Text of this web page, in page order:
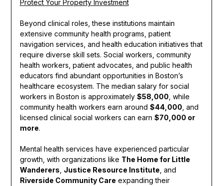
Protect Your Property Investment
Beyond clinical roles, these institutions maintain
extensive community health programs, patient
navigation services, and health education initiatives that
require diverse skill sets. Social workers, community
health workers, patient advocates, and public health
educators find abundant opportunities in Boston’s
healthcare ecosystem. The median salary for social
workers in Boston is approximately $58,000 , while
community health workers earn around $44,000 , and
licensed clinical social workers can earn $70,000 or
more.
Mental health services have experienced particular
growth, with organizations like The Home for Little
Wanderers Justice Resource Institute , and
Riverside Community Care expanding their